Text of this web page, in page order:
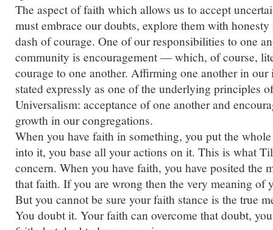
The aspect of faith which allows us to accept
must embrace our doubts, explore them with
dash of courage. One of our responsibilities to one
community is encouragement — which, of course,
courage to one another. Affirming one another in
stated expressly as one of the underlying principles
Universalism: acceptance of one another and
growth in our congregations.
When you have faith in something, you put the
into it, you base all your actions on it. This is what
concern. When you have faith, you have posited the
that faith. If you are wrong then the very meaning of
But you cannot be sure your faith stance is the true
You doubt it. Your faith can overcome that doubt,